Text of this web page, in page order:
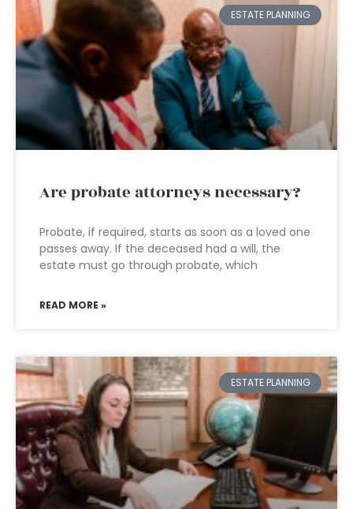
ESTATE PLANNING
Are probate attorneys necessary?
Probate, if required, starts as soon as a loved one
passes away. If the deceased had a will, the
estate must go through probate, which
READ MORE »
ESTATE PLANNING